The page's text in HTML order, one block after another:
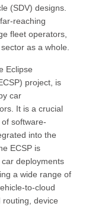
(SDV) designs.
reaching
fleet operators,
as a whole.
Eclipse
project, is
car
It is a crucial
software-
into the
ECSP is
deployments
a wide range of
to-cloud
routing, device